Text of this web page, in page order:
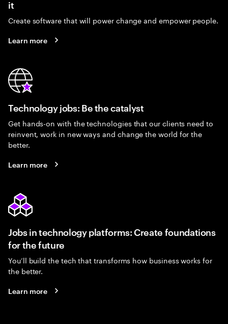
it
Create software that will power change and empower people.
Learn more
Technology jobs: Be the catalyst
Get hands-on with the technologies that our clients need to
reinvent, work in new ways and change the world for the
better.
Learn more
Jobs in technology platforms: Create foundations
for the future
You’ll build the tech that transforms how business works for
the better.
Learn more